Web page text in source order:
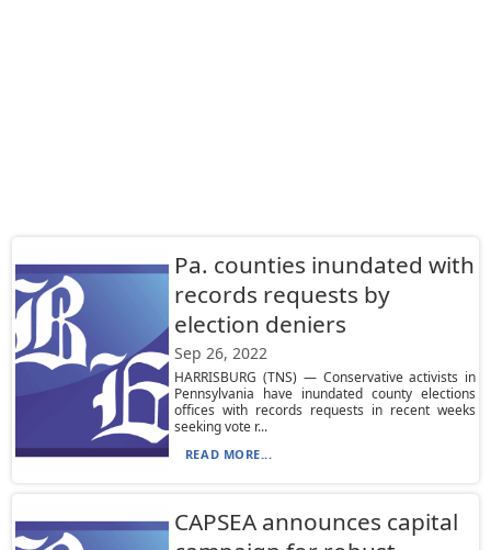
Pa. counties inundated with
records requests by
election deniers
Sep 26, 2022
HARRISBURG (TNS) — Conservative activists in
Pennsylvania have inundated county elections
offices with records requests in recent weeks
seeking vote r...
READ MORE...
CAPSEA announces capital